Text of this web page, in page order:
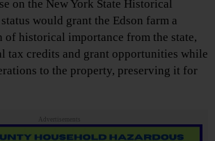
on the New York State Historical
would grant the Edson farm a
historical importance from the state,
tax credits and grant opportunities while
to the property, preserving it for
Advertisements